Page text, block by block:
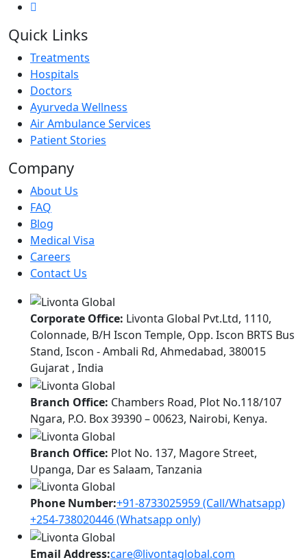
Quick Links
Treatments
Hospitals
Doctors
Ayurveda Wellness
Air Ambulance Services
Patient Stories
Company
About Us
FAQ
Blog
Medical Visa
Careers
Contact Us
Corporate Office: Livonta Global Pvt.Ltd, 1110,
Colonnade, B/H Iscon Temple, Opp. Iscon BRTS Bus
Stand, Iscon - Ambali Rd, Ahmedabad, 380015
Gujarat , India
Branch Office: Chambers Road, Plot No.118/107
Ngara, P.O. Box 39390 – 00623, Nairobi, Kenya.
Branch Office: Plot No. 137, Magore Street,
Upanga, Dar es Salaam, Tanzania
Phone Number:+91-8733025959 (Call/Whatsapp)
+254-738020446 (Whatsapp only)
Email Address:care@livontaglobal.com